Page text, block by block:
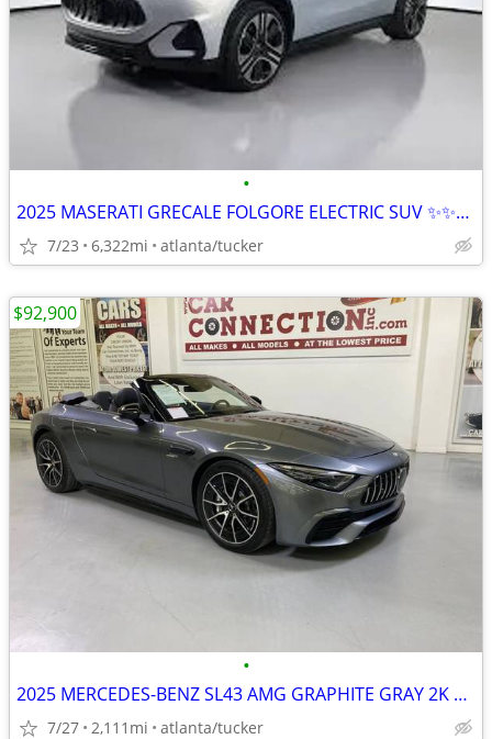
•
2025 MASERATI GRECALE FOLGORE ELECTRIC SUV ✨✨✨✨✨✨
7/23 6,322mi atlanta/tucker
•
2025 MERCEDES-BENZ SL43 AMG GRAPHITE GRAY 2K MILES✨✨✨✨✨
7/27 2,111mi atlanta/tucker
$92,900